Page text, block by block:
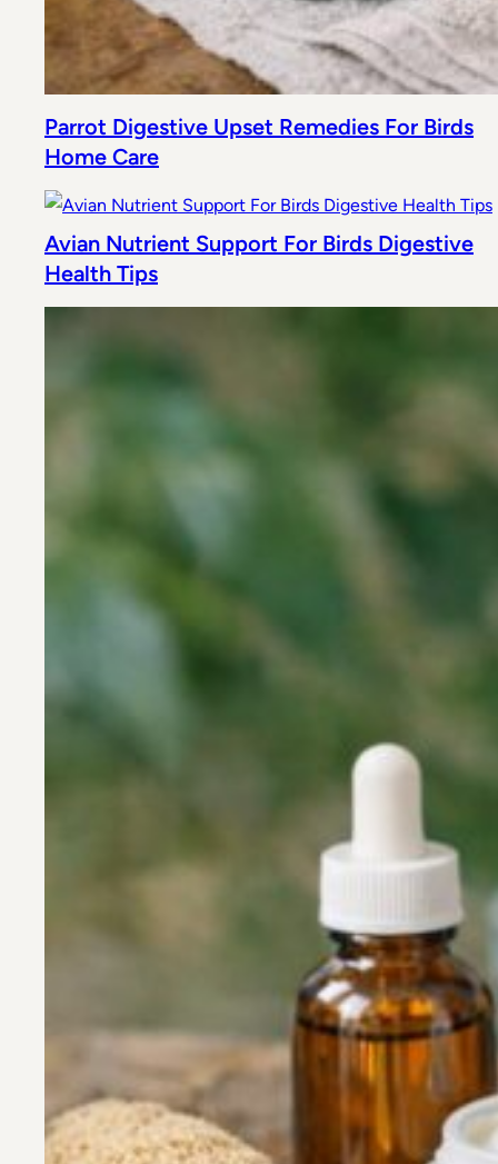
Parrot Digestive Upset Remedies For Birds
Home Care
Avian Nutrient Support For Birds Digestive
Health Tips